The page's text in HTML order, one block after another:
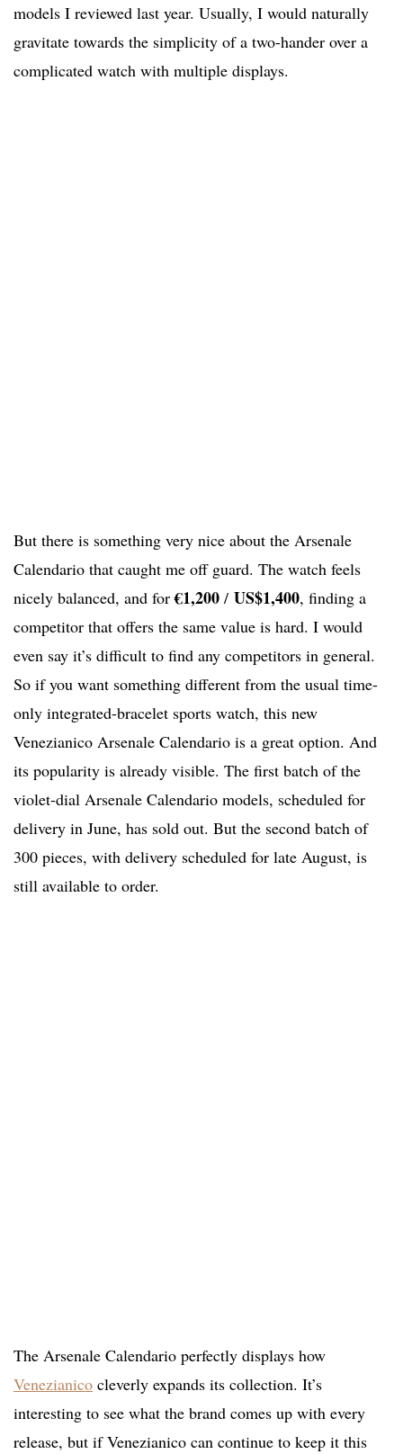
models I reviewed last year. Usually, I would naturally
gravitate towards the simplicity of a two-hander over a
complicated watch with multiple displays.
But there is something very nice about the Arsenale
Calendario that caught me off guard. The watch feels
nicely balanced, and for€1,200 / US$1,400, finding a
competitor that offers the same value is hard. I would
even say it’s difficult to find any competitors in general.
So if you want something different from the usual time-
only integrated-bracelet sports watch, this new
Venezianico Arsenale Calendario is a great option. And
its popularity is already visible. The first batch of the
violet-dial Arsenale Calendario models, scheduled for
delivery in June, has sold out. But the second batch of
300 pieces, with delivery scheduled for late August, is
still available to order.
The Arsenale Calendario perfectly displays how
Venezianico cleverly expands its collection. It’s
interesting to see what the brand comes up with every
release, but if Venezianico can continue to keep it this